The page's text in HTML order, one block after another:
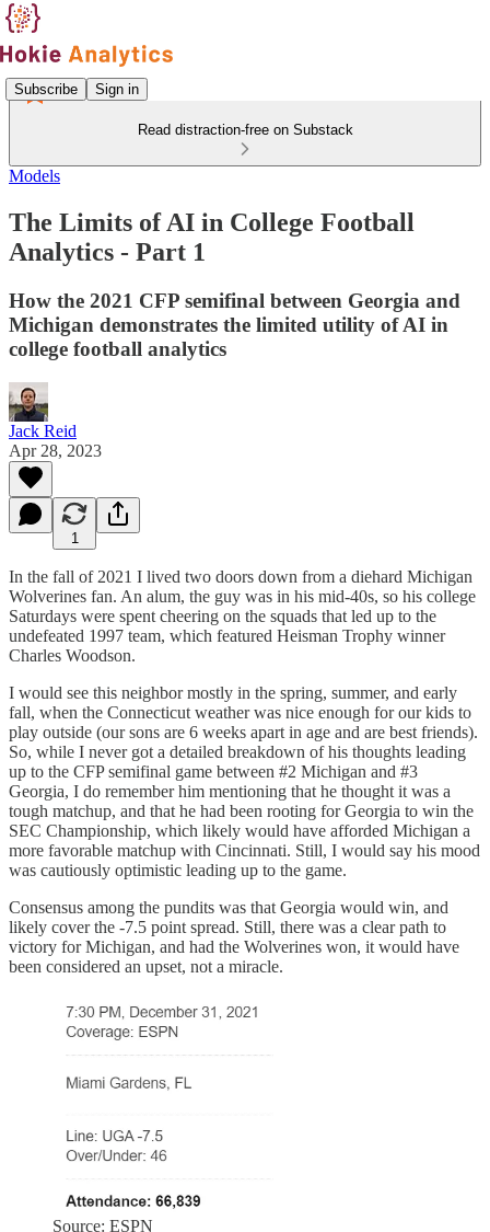
Subscribe Sign in
Read distraction-free on Substack
Models
The Limits of AI in College Football
Analytics - Part 1
How the 2021 CFP semifinal between Georgia and
Michigan demonstrates the limited utility of AI in
college football analytics
Jack Reid
Apr 28, 2023
1
In the fall of 2021 I lived two doors down from a diehard Michigan
Wolverines fan. An alum, the guy was in his mid-40s, so his college
Saturdays were spent cheering on the squads that led up to the
undefeated 1997 team, which featured Heisman Trophy winner
Charles Woodson.
I would see this neighbor mostly in the spring, summer, and early
fall, when the Connecticut weather was nice enough for our kids to
play outside (our sons are 6 weeks apart in age and are best friends).
So, while I never got a detailed breakdown of his thoughts leading
up to the CFP semifinal game between #2 Michigan and #3
Georgia, I do remember him mentioning that he thought it was a
tough matchup, and that he had been rooting for Georgia to win the
SEC Championship, which likely would have afforded Michigan a
more favorable matchup with Cincinnati. Still, I would say his mood
was cautiously optimistic leading up to the game.
Consensus among the pundits was that Georgia would win, and
likely cover the -7.5 point spread. Still, there was a clear path to
victory for Michigan, and had the Wolverines won, it would have
been considered an upset, not a miracle.
Source: ESPN